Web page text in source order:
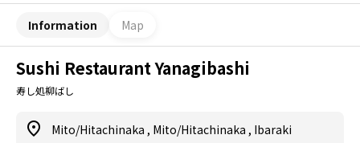
Information Map
Sushi Restaurant Yanagibashi
寿し処柳ばし
Mito/Hitachinaka , Mito/Hitachinaka , Ibaraki